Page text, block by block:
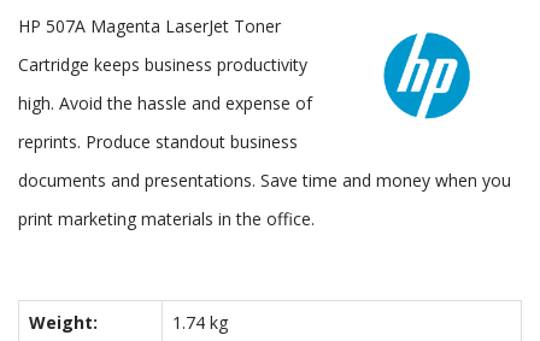
HP 507A Magenta LaserJet Toner
Cartridge keeps business productivity
high. Avoid the hassle and expense of
reprints. Produce standout business
documents and presentations. Save time and money when you
print marketing materials in the office.
Weight:
1.74 kg